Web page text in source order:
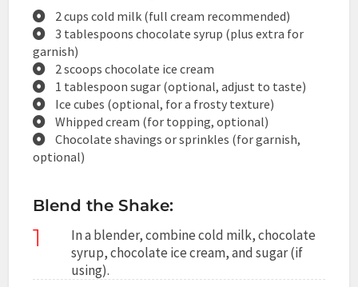
2 cups cold milk (full cream recommended)
3 tablespoons chocolate syrup (plus extra for
garnish)
2 scoops chocolate ice cream
1 tablespoon sugar (optional, adjust to taste)
Ice cubes (optional, for a frosty texture)
Whipped cream (for topping, optional)
Chocolate shavings or sprinkles (for garnish,
optional)
Blend the Shake:
1
In a blender, combine cold milk, chocolate
syrup, chocolate ice cream, and sugar (if
using).